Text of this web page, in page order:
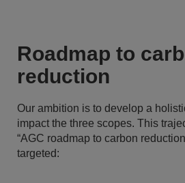
Roadmap to
reduction
Our ambition is to develop a
impact the three scopes. This
“AGC roadmap to carbon
targeted: